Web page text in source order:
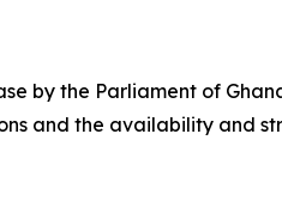
by the Parliament of
and the availability and